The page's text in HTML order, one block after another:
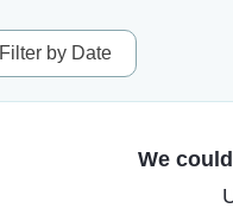
Filter by Date
We